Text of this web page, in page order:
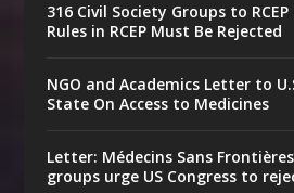
316 Civil Society Groups to
Rules in RCEP Must Be Rejected
NGO and Academics Letter to
State On Access to Medicines
Letter: Médecins Sans
groups urge US Congress to